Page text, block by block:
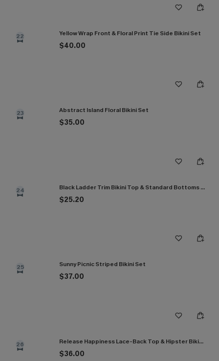
22 Yellow Wrap Front & Floral Print Tie Side Bikini Set
$40.00
23 Abstract Island Floral Bikini Set
$35.00
24 Black Ladder Trim Bikini Top & Standard Bottoms Set
$25.20
25 Sunny Picnic Striped Bikini Set
$37.00
26 Release Happiness Lace-Back Top & Hipster Bikini Set
$36.00